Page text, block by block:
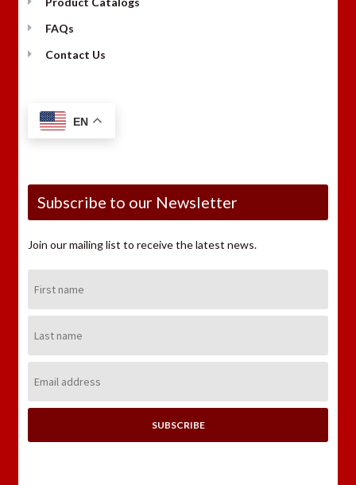
FAQs
Contact Us
EN
Subscribe to our Newsletter
Join our mailing list to receive the latest news.
Name:
Name:
Address: